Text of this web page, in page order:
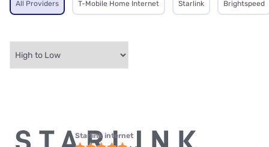
All Providers T-Mobile Home Internet Starlink Brightspeed
Starlink internet